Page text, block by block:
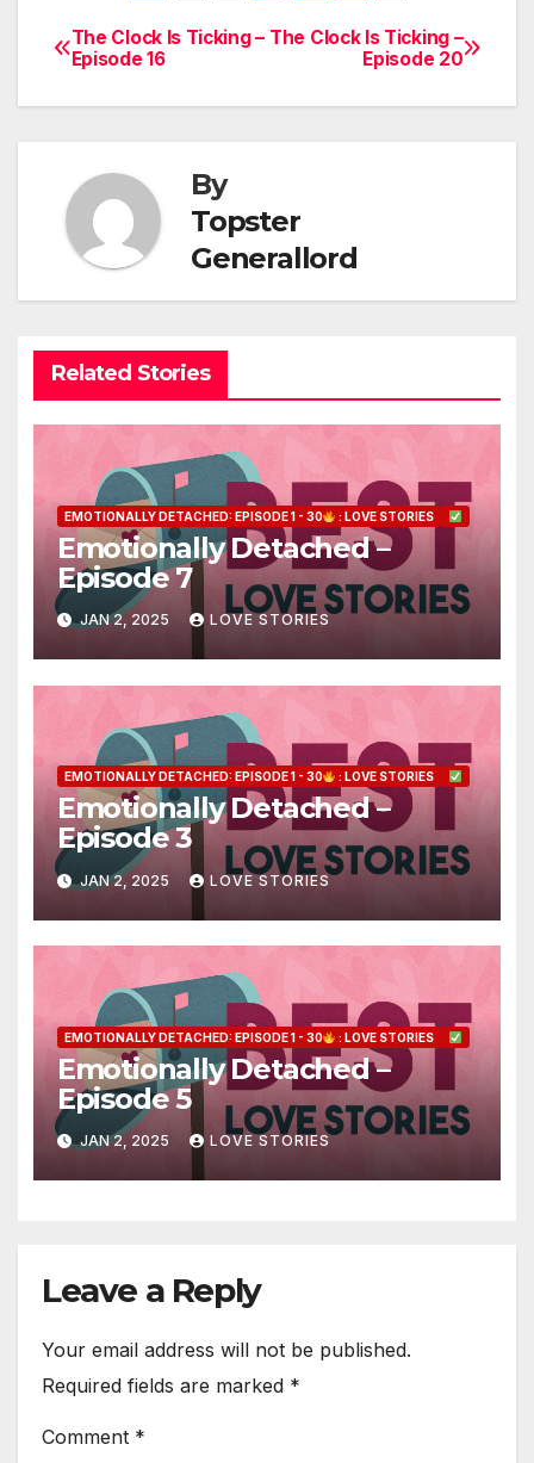
Post
navigation
The Clock Is Ticking –
Episode 20
The Clock Is Ticking –
Episode 16
By
Topster
Generallord
Related Stories
EMOTIONALLY DETACHED: EPISODE 1 - 30 : LOVE STORIES
Emotionally Detached –
Episode 7
JAN 2, 2025 LOVE STORIES
EMOTIONALLY DETACHED: EPISODE 1 - 30 : LOVE STORIES
Emotionally Detached –
Episode 3
JAN 2, 2025 LOVE STORIES
EMOTIONALLY DETACHED: EPISODE 1 - 30 : LOVE STORIES
Emotionally Detached –
Episode 5
JAN 2, 2025 LOVE STORIES
Leave a Reply
Your email address will not be published.
Required fields are marked *
Comment *